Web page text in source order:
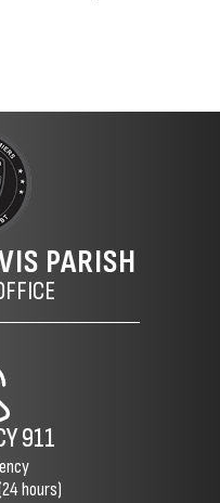
PARISH
911
hours)